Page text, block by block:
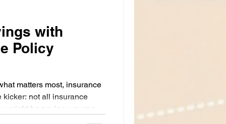
with
Policy
matters most, insurance
kicker: not all insurance
might be paying way more